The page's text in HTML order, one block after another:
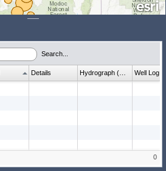
Search...
Details Well Log
0